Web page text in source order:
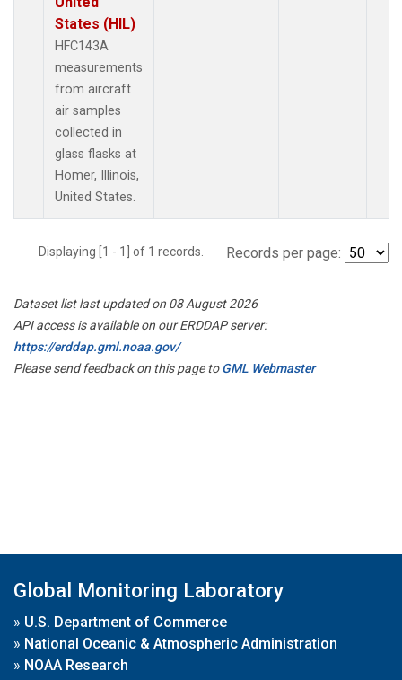
States (HIL)
HFC143A
measurements
from aircraft
air samples
collected in
glass flasks at
Homer, Illinois,
United States.
Displaying [1 - 1] of 1 records. Records per page:
Dataset list last updated on 08 August 2026
API access is available on our ERDDAP server:
https://erddap.gml.noaa.gov/
Please send feedback on this page toGML Webmaster
Global Monitoring Laboratory
» U.S. Department of Commerce
» National Oceanic & Atmospheric Administration
» NOAA Research